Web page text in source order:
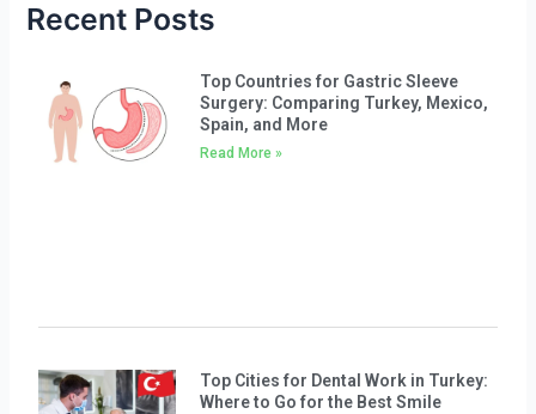
Recent Posts
Top Countries for Gastric Sleeve
Surgery: Comparing Turkey, Mexico,
Spain, and More
Read More »
Top Cities for Dental Work in Turkey:
Where to Go for the Best Smile